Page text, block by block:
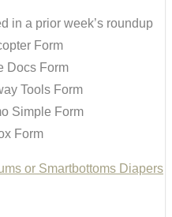
in a prior week’s roundup
Form
Docs Form
Tools Form
Simple Form
Form
or Smartbottoms Diapers